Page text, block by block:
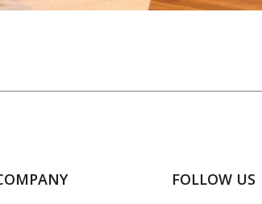
FOLLOW US